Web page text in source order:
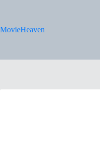
MovieHeaven